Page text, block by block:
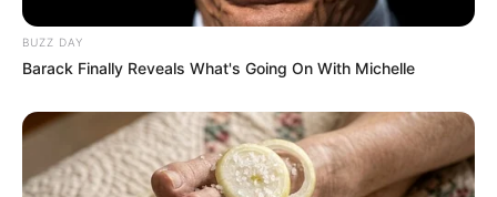
Related Posts:
KeryFlex Nail Restoration Reviews: Is It
Worth It?
KeryFlex Alternative: Cost, Benefits, &
BUZZ DAY
Barack Finally Reveals What's Going On With Michelle